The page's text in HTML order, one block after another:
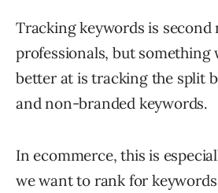
Tracking keywords is second
professionals, but something
better at is tracking the split
and non-branded keywords.
In ecommerce, this is
we want to rank for